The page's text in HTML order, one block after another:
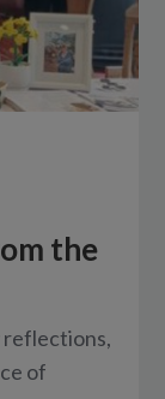
the
reflections,
of